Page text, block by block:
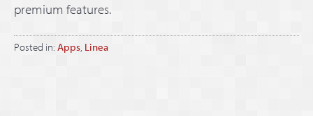
premium features.
Posted in: Apps, Linea